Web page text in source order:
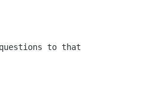
to that